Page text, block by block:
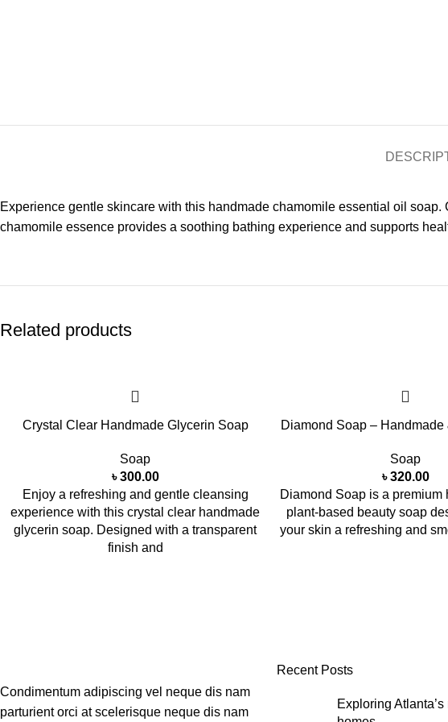
Experience gentle skincare with this handmade chamomile essential oil
chamomile essence provides a soothing bathing experience and supports
Related products
Crystal Clear Handmade Glycerin Soap
Soap
৳300.00
Enjoy a refreshing and gentle cleansing
experience with this crystal clear handmade
glycerin soap. Designed with a transparent
finish and
Diamond Soap – Handmade
Soap
৳320.00
Diamond Soap is a premium
plant-based beauty soap
your skin a refreshing and
Condimentum adipiscing vel neque dis nam
parturient orci at scelerisque neque dis nam
Recent Posts
Exploring Atlanta’s